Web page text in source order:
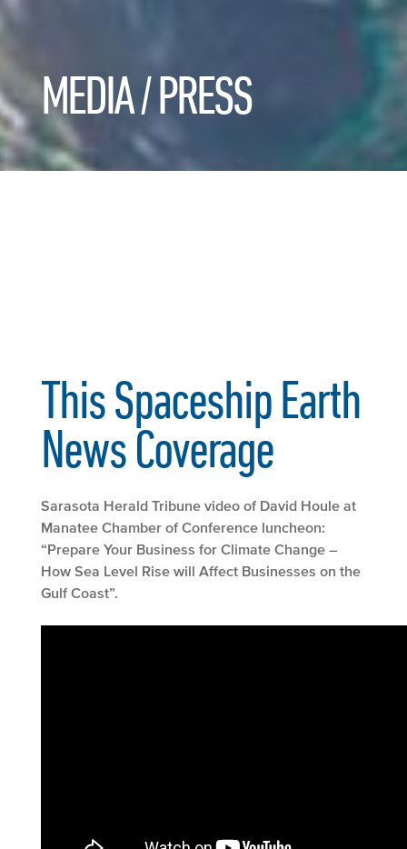
MEDIA / PRESS
This Spaceship Earth
News Coverage
Sarasota Herald Tribune video of David Houle at
Manatee Chamber of Conference luncheon:
“Prepare Your Business for Climate Change –
How Sea Level Rise will Affect Businesses on the
Gulf Coast”.